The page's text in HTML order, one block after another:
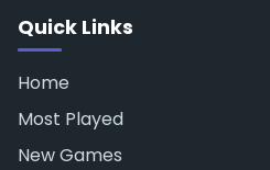
Quick Links
Home
Most Played
New Games